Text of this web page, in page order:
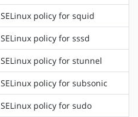
SELinux policy for squid
SELinux policy for sssd
SELinux policy for stunnel
SELinux policy for subsonic
SELinux policy for sudo